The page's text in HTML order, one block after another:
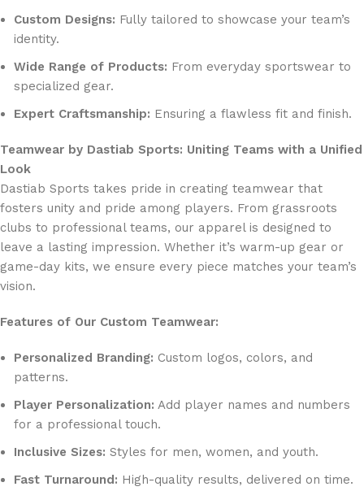
Custom Designs: Fully tailored to showcase your team’s
identity.
Wide Range of Products: From everyday sportswear to
specialized gear.
Expert Craftsmanship: Ensuring a flawless fit and finish.
Teamwear by Dastiab Sports: Uniting Teams with a Unified
Look
Dastiab Sports takes pride in creating teamwear that
fosters unity and pride among players. From grassroots
clubs to professional teams, our apparel is designed to
leave a lasting impression. Whether it’s warm-up gear or
game-day kits, we ensure every piece matches your team’s
vision.
Features of Our Custom Teamwear:
Personalized Branding: Custom logos, colors, and
patterns.
Player Personalization: Add player names and numbers
for a professional touch.
Inclusive Sizes: Styles for men, women, and youth.
Fast Turnaround: High-quality results, delivered on time.